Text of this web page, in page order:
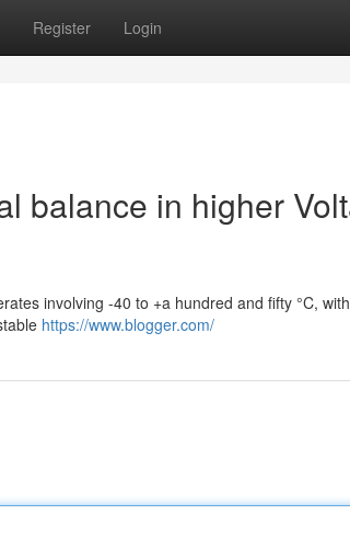
Register Login
balance in higher
involving -40 to +a hundred and fifty °C,
https://www.blogger.com/